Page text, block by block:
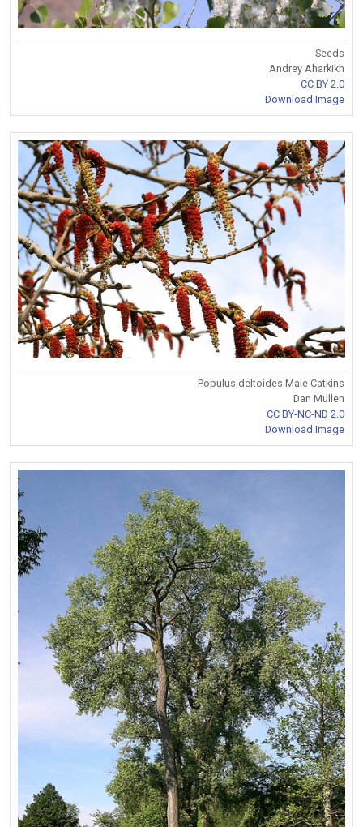
Seeds
Andrey Aharkikh
CC BY 2.0
Download Image
Populus deltoides Male Catkins
Dan Mullen
CC BY-NC-ND 2.0
Download Image